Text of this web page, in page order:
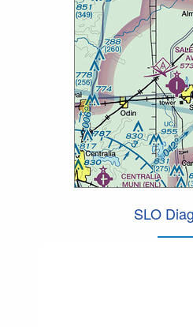
SLO